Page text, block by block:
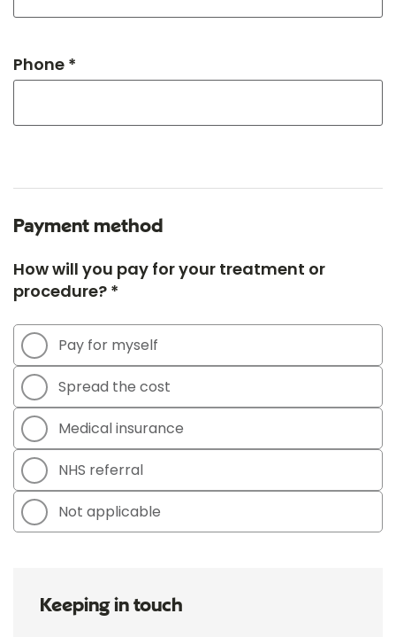
Phone *
Payment method
How will you pay for your treatment or
procedure? *
Pay for myself
Spread the cost
Medical insurance
NHS referral
Not applicable
Keeping in touch